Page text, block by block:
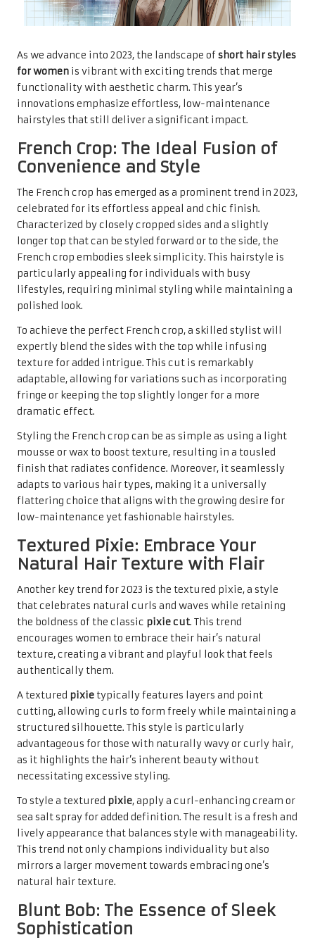
As we advance into 2023, the landscape ofshort hair styles
for women is vibrant with exciting trends that merge
functionality with aesthetic charm. This year’s
innovations emphasize effortless, low-maintenance
hairstyles that still deliver a significant impact.
French Crop: The Ideal Fusion of
Convenience and Style
The French crop has emerged as a prominent trend in 2023,
celebrated for its effortless appeal and chic finish.
Characterized by closely cropped sides and a slightly
longer top that can be styled forward or to the side, the
French crop embodies sleek simplicity. This hairstyle is
particularly appealing for individuals with busy
lifestyles, requiring minimal styling while maintaining a
polished look.
To achieve the perfect French crop, a skilled stylist will
expertly blend the sides with the top while infusing
texture for added intrigue. This cut is remarkably
adaptable, allowing for variations such as incorporating
fringe or keeping the top slightly longer for a more
dramatic effect.
Styling the French crop can be as simple as using a light
mousse or wax to boost texture, resulting in a tousled
finish that radiates confidence. Moreover, it seamlessly
adapts to various hair types, making it a universally
flattering choice that aligns with the growing desire for
low-maintenance yet fashionable hairstyles.
Textured Pixie: Embrace Your
Natural Hair Texture with Flair
Another key trend for 2023 is the textured pixie, a style
that celebrates natural curls and waves while retaining
the boldness of the classic pixie cut. This trend
encourages women to embrace their hair’s natural
texture, creating a vibrant and playful look that feels
authentically them.
A textured pixie typically features layers and point
cutting, allowing curls to form freely while maintaining a
structured silhouette. This style is particularly
advantageous for those with naturally wavy or curly hair,
as it highlights the hair’s inherent beauty without
necessitating excessive styling.
To style a textured pixie, apply a curl-enhancing cream or
sea salt spray for added definition. The result is a fresh and
lively appearance that balances style with manageability.
This trend not only champions individuality but also
mirrors a larger movement towards embracing one’s
natural hair texture.
Blunt Bob: The Essence of Sleek
Sophistication